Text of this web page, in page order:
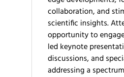
collaboration, and
scientific insights.
opportunity to
led keynote
discussions, and
addressing a